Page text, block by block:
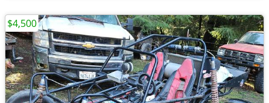
$4,500